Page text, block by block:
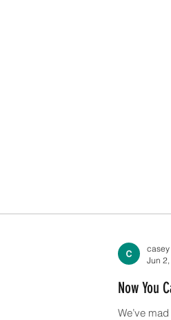
Jun
Now You
We’ve